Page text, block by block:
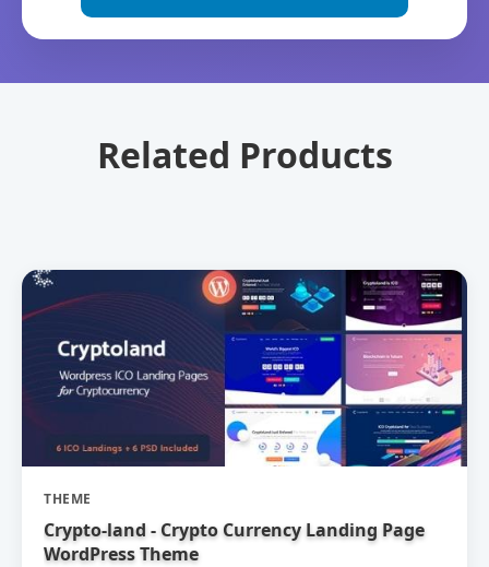
Related Products
THEME
Crypto-land - Crypto Currency Landing Page
WordPress Theme